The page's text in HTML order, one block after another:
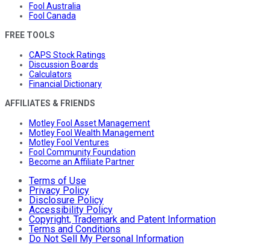
Fool Australia
Fool Canada
FREE TOOLS
CAPS Stock Ratings
Discussion Boards
Calculators
Financial Dictionary
AFFILIATES & FRIENDS
Motley Fool Asset Management
Motley Fool Wealth Management
Motley Fool Ventures
Fool Community Foundation
Become an Affiliate Partner
Terms of Use
Privacy Policy
Disclosure Policy
Accessibility Policy
Copyright, Trademark and Patent Information
Terms and Conditions
Do Not Sell My Personal Information